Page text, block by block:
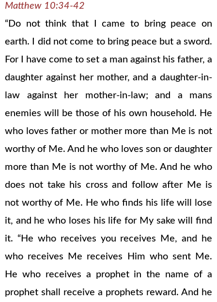
Matthew 10:34-42
“Do not think that I came to bring peace on
earth. I did not come to bring peace but a sword.
For I have come to set a man against his father, a
daughter against her mother, and a daughter-in-
law against her mother-in-law; and a mans
enemies will be those of his own household. He
who loves father or mother more than Me is not
worthy of Me. And he who loves son or daughter
more than Me is not worthy of Me. And he who
does not take his cross and follow after Me is
not worthy of Me. He who finds his life will lose
it, and he who loses his life for My sake will find
it. “He who receives you receives Me, and he
who receives Me receives Him who sent Me.
He who receives a prophet in the name of a
prophet shall receive a prophets reward. And he